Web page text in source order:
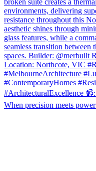
When precision meets